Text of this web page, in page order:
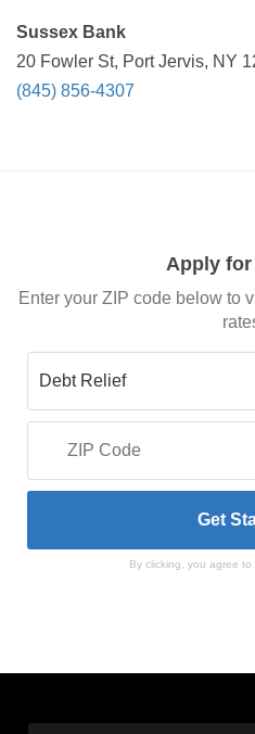
Sussex Bank
20 Fowler St, Port Jervis, NY
(845) 856-4307
Apply for
Enter your ZIP code below to
By clicking, you agree to